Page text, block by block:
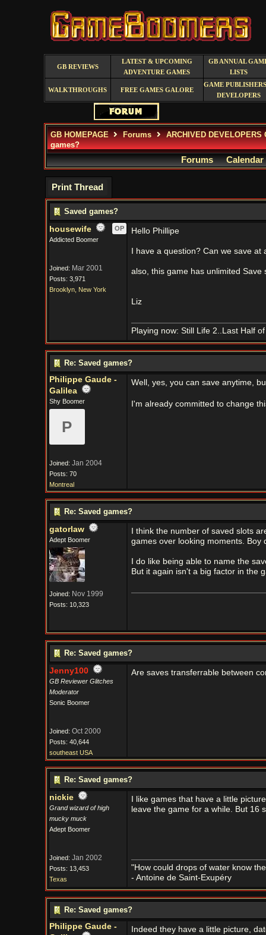
GB REVIEWS
LATEST & UPCOMING
ADVENTURE GAMES
GB ANNUAL
LISTS
WALKTHROUGHS FREE GAMES GALORE
GAME
DEVELOPERS
GB HOMEPAGE Forums
ARCHIVED DEVELOPERS
games?
Forums Calendar
Print Thread
Saved games?
housewife
OP
Addicted Boomer
Joined: Mar 2001
Posts: 3,971
Brooklyn, New York
Hello Phillipe
I have a question? Can we save
also, this game has unlimited Save
Liz
Playing now: Still Life 2..Last Half
Re: Saved games?
Philippe Gaude -
Galilea
Shy Boomer
P
Joined: Jan 2004
Posts: 70
Montreal
Well, yes, you can save anytime,
I'm already committed to change
Re: Saved games?
gatorlaw
Adept Boomer
Joined: Nov 1999
Posts: 10,323
I think the number of saved slots
games over looking moments. Boy
I do like being able to name the
But it again isn't a big factor in the
Re: Saved games?
Jenny100
GB Reviewer Glitches
Moderator
Sonic Boomer
Joined: Oct 2000
Posts: 40,644
southeast USA
Are saves transferrable between
Re: Saved games?
nickie
Grand wizard of high
mucky muck
Adept Boomer
Joined: Jan 2002
Posts: 13,453
Texas
I like games that have a little
leave the game for a while. But 16
"How could drops of water know
- Antoine de Saint-Exupéry
Re: Saved games?
Philippe Gaude -
Indeed they have a little picture,